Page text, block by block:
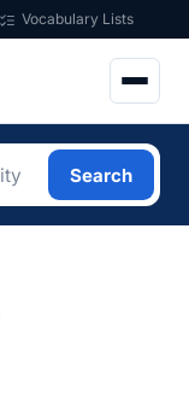
Vocabulary Lists
Search